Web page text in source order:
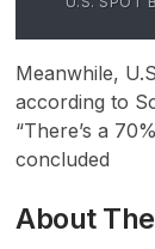
Meanwhile,
according to
“There’s a
concluded
About